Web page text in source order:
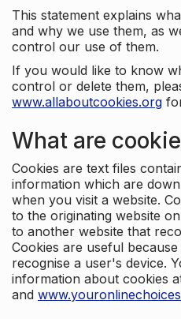
This statement explains
and why we use them, as
control our use of them.
If you would like to know
control or delete them,
www.allaboutcookies.org
What are
Cookies are text files
information which are
when you visit a website.
to the originating website
to another website that
Cookies are useful
recognise a user's device.
information about cookies
and